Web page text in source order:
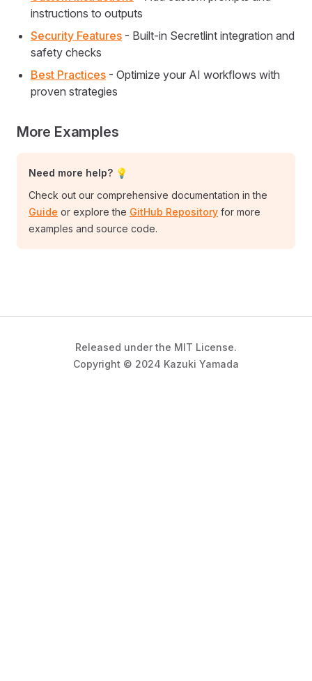
instructions to outputs
Security Features - Built-in Secretlint integration and
safety checks
Best Practices - Optimize your AI workflows with
proven strategies
More Examples
Need more help? 💡
Check out our comprehensive documentation in the
Guide or explore the GitHub Repository for more
examples and source code.
Released under the MIT License.
Copyright © 2024 Kazuki Yamada